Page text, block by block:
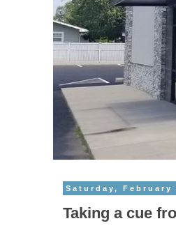
Saturday, February
Taking a cue